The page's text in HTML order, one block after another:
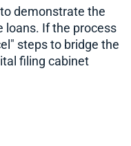
demonstrate the
loans. If the process
steps to bridge the
filing cabinet